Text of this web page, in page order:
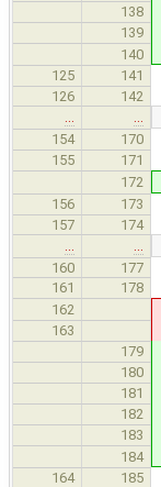
138
139
140
125 141
126
142
154
170
155 171
172
156
173
157
174
160
177
161
178
162
163
179
180
181
182
183
184
164 185